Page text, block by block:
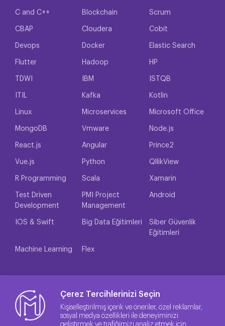
C and C++ Blockchain Scrum
CBAP Cloudera Cobit
Devops Docker Elastic Search
Flutter Hadoop HP
TDWI IBM ISTQB
ITIL Kafka Kotlin
Linux Microservices Microsoft Office
MongoDB Vmware Node.js
React.js Angular Prince2
Vue.js Python QllikView
R Programming Scala Xamarin
Test Driven
Development
PMI Project
Management
Android
IOS & Swift Big Data Eğitimleri
Siber Güvenlik
Eğitimleri
Machine Learning Flex
Çerez Tercihlerinizi Seçin
Kişiselleştirilmiş içerik ve öneriler, özel reklamlar,
sosyal medya özellikleri ile deneyiminizi
geliştirmek ve trafiğimizi analiz etmek için